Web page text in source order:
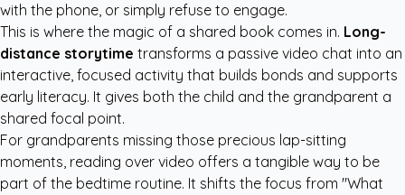
with the phone, or simply refuse to engage.
This is where the magic of a shared book comes in. Long-
distance storytime transforms a passive video chat into an
interactive, focused activity that builds bonds and supports
early literacy. It gives both the child and the grandparent a
shared focal point.
For grandparents missing those precious lap-sitting
moments, reading over video offers a tangible way to be
part of the bedtime routine. It shifts the focus from "What